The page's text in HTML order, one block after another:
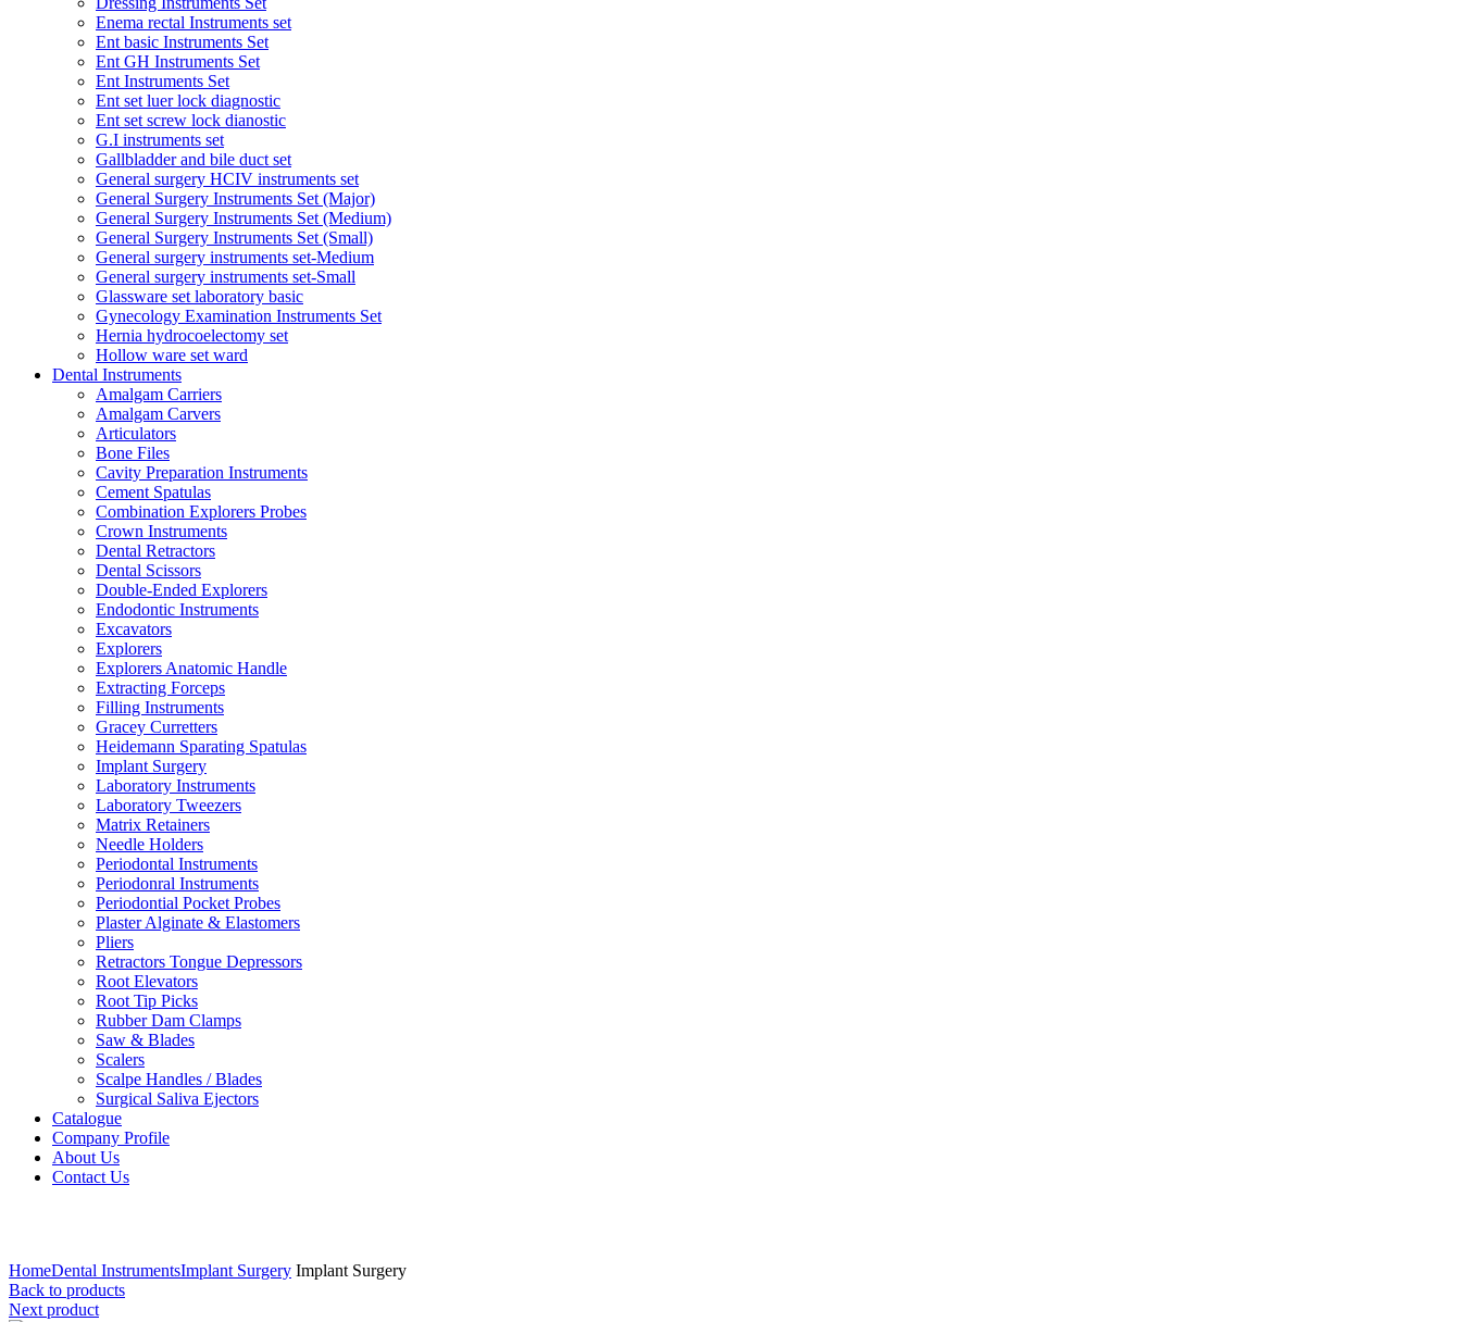
Enema rectal Instruments set
Ent basic Instruments Set
Ent GH Instruments Set
Ent Instruments Set
Ent set luer lock diagnostic
Ent set screw lock dianostic
G.I instruments set
Gallbladder and bile duct set
General surgery HCIV instruments set
General Surgery Instruments Set (Major)
General Surgery Instruments Set (Medium)
General Surgery Instruments Set (Small)
General surgery instruments set-Medium
General surgery instruments set-Small
Glassware set laboratory basic
Gynecology Examination Instruments Set
Hernia hydrocoelectomy set
Hollow ware set ward
Dental Instruments
Amalgam Carriers
Amalgam Carvers
Articulators
Bone Files
Cavity Preparation Instruments
Cement Spatulas
Combination Explorers Probes
Crown Instruments
Dental Retractors
Dental Scissors
Double-Ended Explorers
Endodontic Instruments
Excavators
Explorers
Explorers Anatomic Handle
Extracting Forceps
Filling Instruments
Gracey Curretters
Heidemann Sparating Spatulas
Implant Surgery
Laboratory Instruments
Laboratory Tweezers
Matrix Retainers
Needle Holders
Periodontal Instruments
Periodonral Instruments
Periodontial Pocket Probes
Plaster Alginate & Elastomers
Pliers
Retractors Tongue Depressors
Root Elevators
Root Tip Picks
Rubber Dam Clamps
Saw & Blades
Scalers
Scalpe Handles / Blades
Surgical Saliva Ejectors
Catalogue
Company Profile
About Us
Contact Us
HomeDental InstrumentsImplant Surgery Implant Surgery
Back to products
Next product